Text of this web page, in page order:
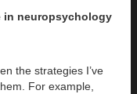
in neuropsychology
the strategies I’ve
For example,